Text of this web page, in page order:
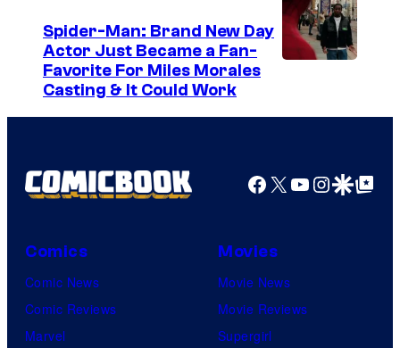
e
s
l
r
t
f
v
e
Spider-Man: Brand New Day
Actor Just Became a Fan-
Favorite For Miles Morales
Casting & It Could Work
Facebook
X YouTube
GoogleGoogle Top
Comics
Comic News
Comic Reviews
Marvel
Movies
Movie News
Movie Reviews
Supergirl